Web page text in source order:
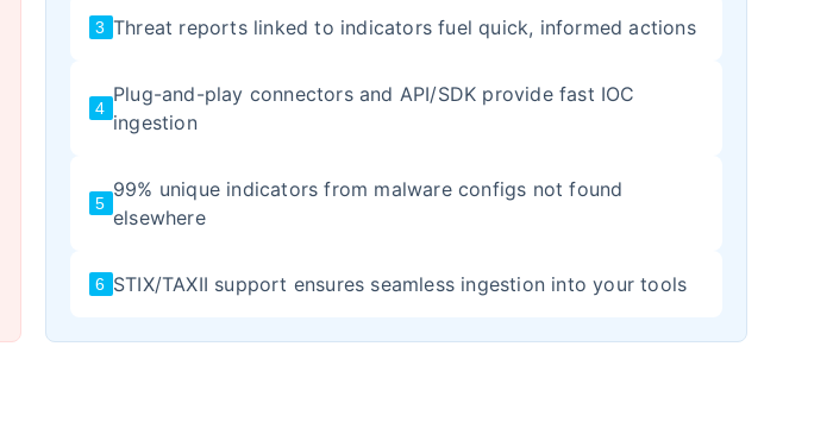
3 Threat reports linked to indicators fuel quick, informed actions
4
Plug-and-play connectors and API/SDK provide fast IOC
ingestion
5
99% unique indicators from malware configs not found
elsewhere
6 STIX/TAXII support ensures seamless ingestion into your tools